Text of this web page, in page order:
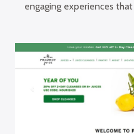
engaging experiences